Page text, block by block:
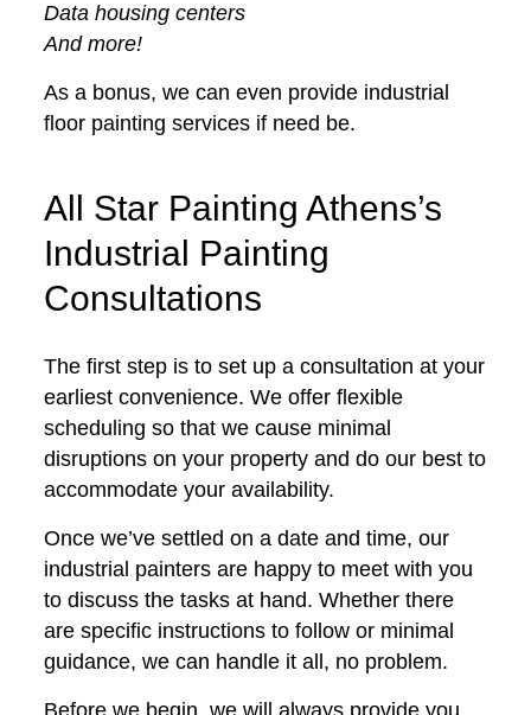
Data housing centers
And more!
As a bonus, we can even provide industrial
floor painting services if need be.
All Star Painting Athens’s
Industrial Painting
Consultations
The first step is to set up a consultation at your
earliest convenience. We offer flexible
scheduling so that we cause minimal
disruptions on your property and do our best to
accommodate your availability.
Once we’ve settled on a date and time, our
industrial painters are happy to meet with you
to discuss the tasks at hand. Whether there
are specific instructions to follow or minimal
guidance, we can handle it all, no problem.